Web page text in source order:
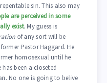
sin. This also may
are perceived in some
exist. My guess is
of any sort will be
Pastor Haggard. He
homosexual until he
been a closeted
No one is going to belive